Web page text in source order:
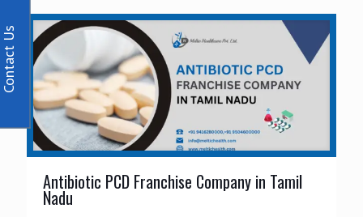
Antibiotic PCD Franchise Company in Tamil
Nadu
Us